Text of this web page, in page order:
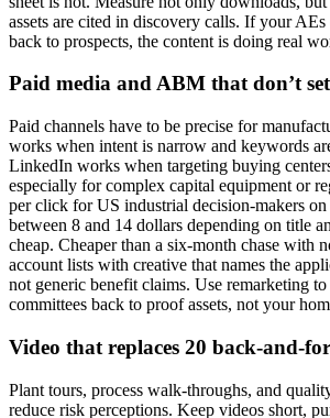
assets are cited in discovery calls. If your
back to prospects, the content is doing real
Paid media and ABM that don’t
Paid channels have to be precise for
works when intent is narrow and keywords
LinkedIn works when targeting buying
especially for complex capital equipment or
per click for US industrial decision-makers
between 8 and 14 dollars depending on title
cheap. Cheaper than a six-month chase with
account lists with creative that names the
not generic benefit claims. Use remarketing
committees back to proof assets, not your
Video that replaces 20 back-and-
Plant tours, process walk-throughs, and
reduce risk perceptions. Keep videos short,